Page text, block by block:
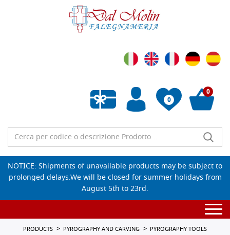
0
Empty wishlist
0
NOTICE: Shipments of unavailable products may be subject to
prolonged delays.We will be closed for summer holidays from
August 5th to 23rd.
PRODUCTS PYROGRAPHY AND CARVING PYROGRAPHY TOOLS